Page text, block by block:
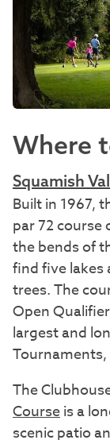
Where
Squamish
Built in 1967,
par 72 course
the bends of
find five lakes
trees. The
Open
largest and
Tournaments,
The
Courseis a
scenic patio